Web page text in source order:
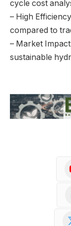
cycle cost
– High
compared to
– Market
sustainable